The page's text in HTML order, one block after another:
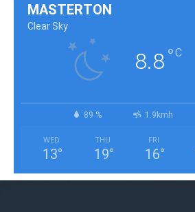
MASTERTON
Clear Sky
8.8°C
89 % 1.9kmh
WED
13°
THU
19°
FRI
16°